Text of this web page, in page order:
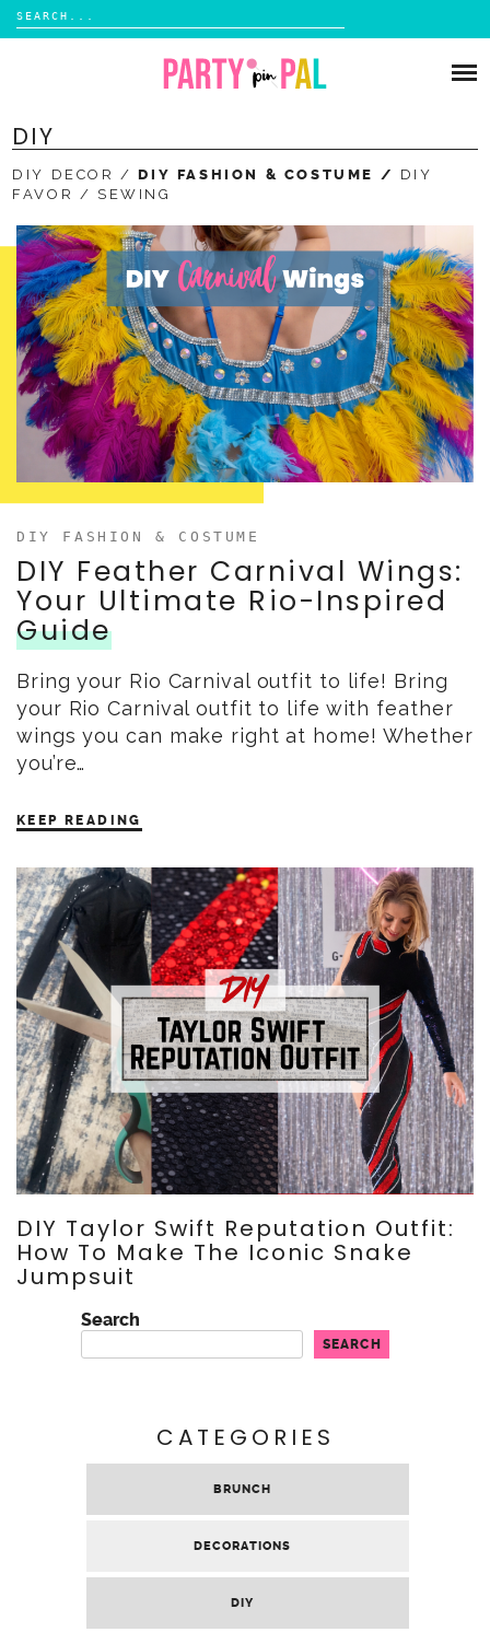
Search
for:
DIY
SUBSCRIBE
SHOP
DIY
DIY DECOR DIY FASHION & COSTUME
DIY
FAVOR
SEWING
DIY FASHION & COSTUME
DIY Feather Carnival Wings:
Your Ultimate Rio-Inspired
Guide
Bring your Rio Carnival outfit to life! Bring
your Rio Carnival outfit to life with feather
wings you can make right at home! Whether
you’re…
KEEP READING
DIY Taylor Swift Reputation Outfit:
How To Make The Iconic Snake
Jumpsuit
Search
SEARCH
CATEGORIES
BRUNCH
DECORATIONS
DIY